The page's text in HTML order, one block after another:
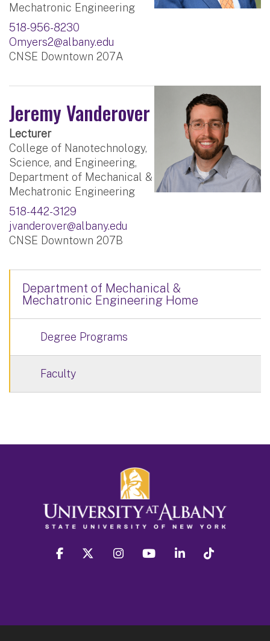
Mechatronic Engineering
518-956-8230
Omyers2@albany.edu
CNSE Downtown 207A
Jeremy Vanderover
Lecturer
College of Nanotechnology,
Science, and Engineering,
Department of Mechanical &
Mechatronic Engineering
518-442-3129
jvanderover@albany.edu
CNSE Downtown 207B
Department of Mechanical &
Mechatronic Engineering Home
Degree Programs
Faculty
facebook twitter instagram youtube linkedin